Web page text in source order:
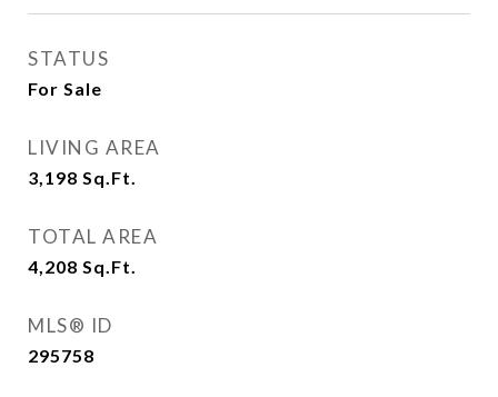
STATUS
For Sale
LIVING AREA
3,198 Sq.Ft.
TOTAL AREA
4,208 Sq.Ft.
MLS® ID
295758